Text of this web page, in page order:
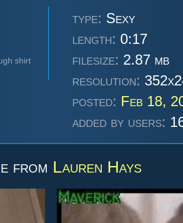
shirt
type: Sexy
length: 0:17
filesize: 2.87 mb
resolution:
posted: Feb 18,
added by users:
from Lauren Hays